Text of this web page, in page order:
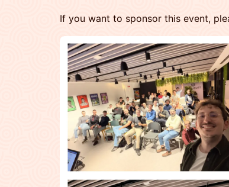
​​If you want to sponsor this event,